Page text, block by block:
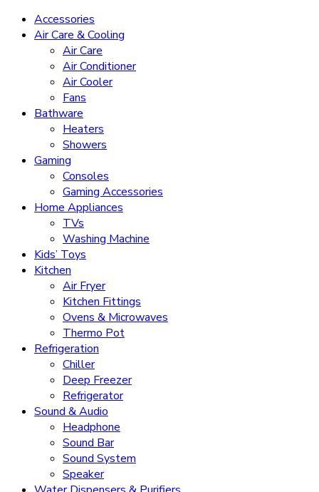
Accessories
Air Care & Cooling
Air Care
Air Conditioner
Air Cooler
Fans
Bathware
Heaters
Showers
Gaming
Consoles
Gaming Accessories
Home Appliances
TVs
Washing Machine
Kids’ Toys
Kitchen
Air Fryer
Kitchen Fittings
Ovens & Microwaves
Thermo Pot
Refrigeration
Chiller
Deep Freezer
Refrigerator
Sound & Audio
Headphone
Sound Bar
Sound System
Speaker